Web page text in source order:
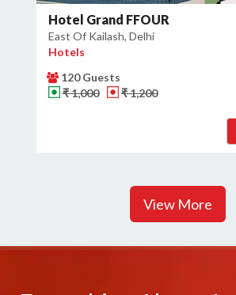
Hotel Grand FFOUR
East Of Kailash, Delhi
Hotels
120 Guests
₹ 1,000
₹ 1,200
View More